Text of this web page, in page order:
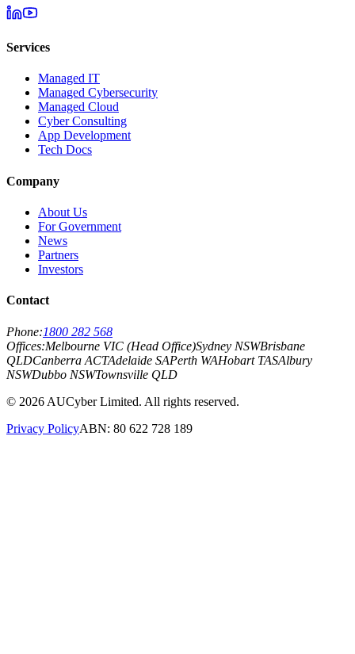
Services
Managed IT
Managed Cybersecurity
Managed Cloud
Cyber Consulting
App Development
Tech Docs
Company
About Us
For Government
News
Partners
Investors
Contact
Phone:1800 282 568
Offices:Melbourne VIC (Head Office)Sydney NSWBrisbane
QLDCanberra ACTAdelaide SAPerth WAHobart TASAlbury
NSWDubbo NSWTownsville QLD
© 2026 AUCyber Limited. All rights reserved.
Privacy PolicyABN: 80 622 728 189